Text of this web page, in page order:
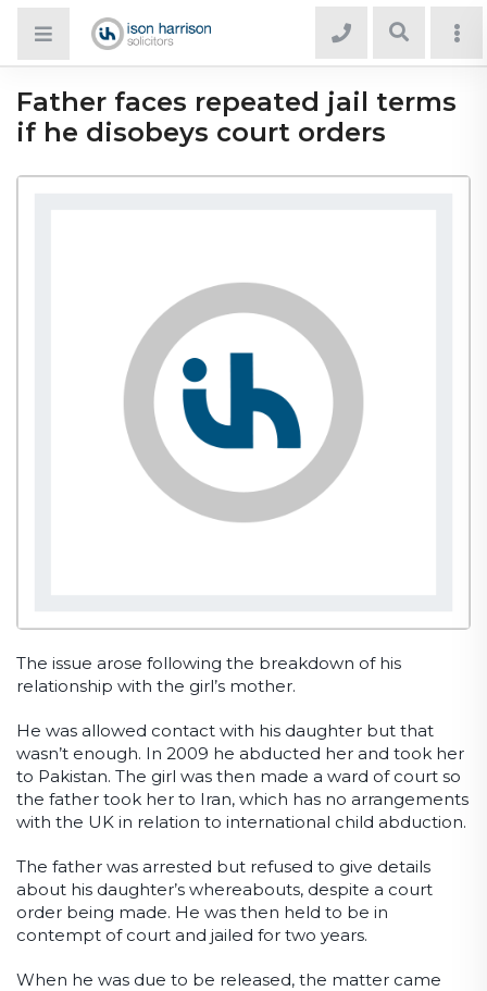
Father faces repeated jail terms
if he disobeys court orders
The issue arose following the breakdown of his
relationship with the girl’s mother.
He was allowed contact with his daughter but that
wasn’t enough. In 2009 he abducted her and took her
to Pakistan. The girl was then made a ward of court so
the father took her to Iran, which has no arrangements
with the UK in relation to international child abduction.
The father was arrested but refused to give details
about his daughter’s whereabouts, despite a court
order being made. He was then held to be in
contempt of court and jailed for two years.
When he was due to be released, the matter came